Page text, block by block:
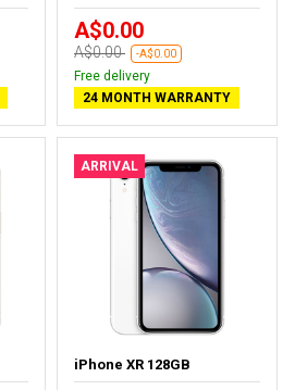
A$0.00
A$0.00 -A$0.00
Free delivery
24 MONTH WARRANTY
ARRIVAL
iPhone XR 128GB